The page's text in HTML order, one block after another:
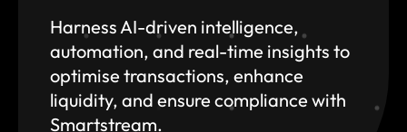
Harness AI-driven intelligence,
automation, and real-time insights to
optimise transactions, enhance
liquidity, and ensure compliance with
Smartstream.